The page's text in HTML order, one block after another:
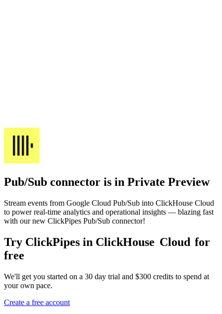
Pub/Sub connector is in Private Preview
Stream events from Google Cloud Pub/Sub into ClickHouse Cloud
to power real-time analytics and operational insights — blazing fast
with our new ClickPipes Pub/Sub connector!
Try ClickPipes in ClickHouse Cloud for
free
We'll get you started on a 30 day trial and $300 credits to spend at
your own pace.
Create a free account